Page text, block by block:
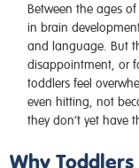
Between the ages
in brain
and language. But
disappointment, or
toddlers feel
even hitting, not
they don’t yet have
Why